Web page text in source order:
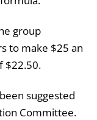
group
to make $25 an
$22.50.
suggested
Committee.